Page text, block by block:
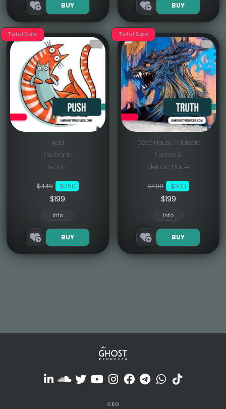
BUY BUY
Total Sale
Acid
Electronic
Techno
$449 -$250
$199
Info
BUY
Total Sale
Deep House / Melodic
Electronic
Melodic House
$499 -$300
$199
Info
BUY
CEO